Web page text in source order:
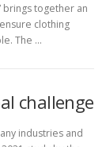
brings together an
clothing
The …
challenge
industries and